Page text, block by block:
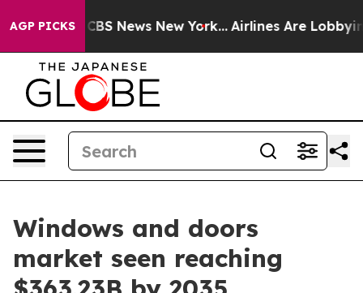
AGP PICKS
was CBS News New York... Airlines Are Lobbying To
Windows and doors
market seen reaching